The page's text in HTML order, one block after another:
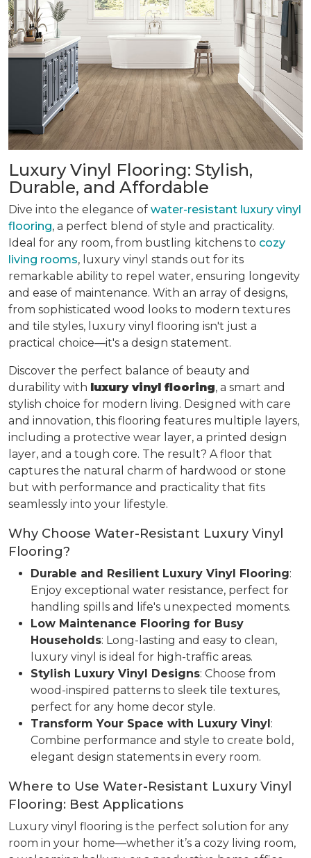
Luxury Vinyl Flooring: Stylish,
Durable, and Affordable
Dive into the elegance of water-resistant luxury vinyl
flooring, a perfect blend of style and practicality.
Ideal for any room, from bustling kitchens to cozy
living rooms, luxury vinyl stands out for its
remarkable ability to repel water, ensuring longevity
and ease of maintenance. With an array of designs,
from sophisticated wood looks to modern textures
and tile styles, luxury vinyl flooring isn't just a
practical choice—it's a design statement.
Discover the perfect balance of beauty and
durability with luxury vinyl flooring, a smart and
stylish choice for modern living. Designed with care
and innovation, this flooring features multiple layers,
including a protective wear layer, a printed design
layer, and a tough core. The result? A floor that
captures the natural charm of hardwood or stone
but with performance and practicality that fits
seamlessly into your lifestyle.
Why Choose Water-Resistant Luxury Vinyl
Flooring?
Durable and Resilient Luxury Vinyl Flooring:
Enjoy exceptional water resistance, perfect for
handling spills and life's unexpected moments.
Low Maintenance Flooring for Busy
Households: Long-lasting and easy to clean,
luxury vinyl is ideal for high-traffic areas.
Stylish Luxury Vinyl Designs: Choose from
wood-inspired patterns to sleek tile textures,
perfect for any home decor style.
Transform Your Space with Luxury Vinyl:
Combine performance and style to create bold,
elegant design statements in every room.
Where to Use Water-Resistant Luxury Vinyl
Flooring: Best Applications
Luxury vinyl flooring is the perfect solution for any
room in your home—whether it’s a cozy living room,